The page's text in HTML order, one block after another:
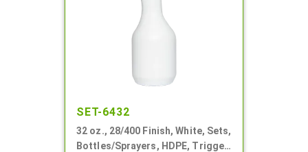
SET-6432
32 oz., 28/400 Finish, White, Sets,
Bottles/Sprayers, HDPE, Trigger